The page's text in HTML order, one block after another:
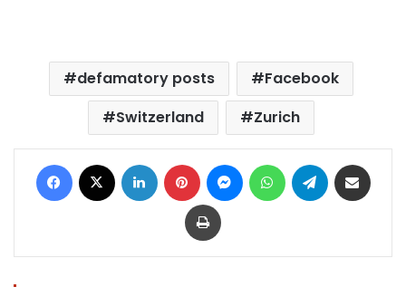
defamatory posts
Facebook
Switzerland
Zurich
Facebook LinkedIn Pinterest MessengerWhatsAppTelegram
Print